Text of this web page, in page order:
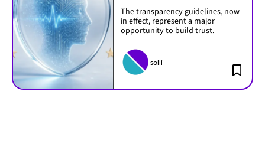
The transparency guidelines, now
in effect, represent a major
opportunity to build trust.
solli